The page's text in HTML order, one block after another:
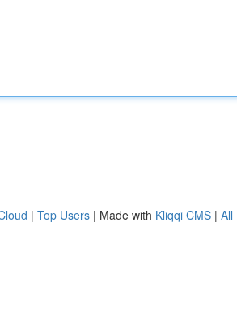
| Top Users | Made with Kliqqi CMS | All